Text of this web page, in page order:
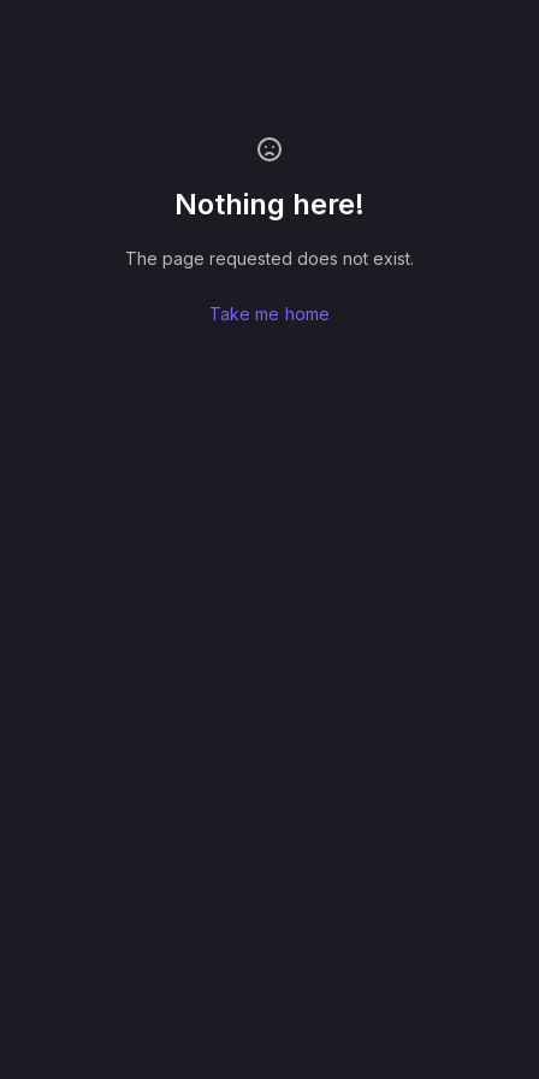
Nothing here!
The page requested does not exist.
Take me home